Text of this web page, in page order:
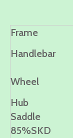
Frame
Handlebar
Wheel
Hub
Saddle
85%SKD